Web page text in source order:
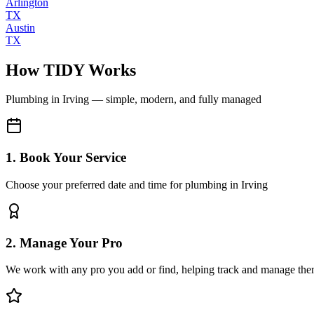
TX
Austin
TX
How TIDY Works
Plumbing in Irving — simple, modern, and fully managed
1. Book Your Service
Choose your preferred date and time for plumbing in Irving
2. Manage Your Pro
We work with any pro you add or find, helping track and manage